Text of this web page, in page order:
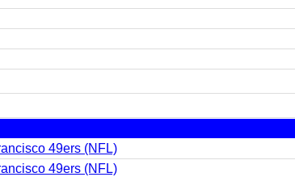
49ers (NFL)
49ers (NFL)